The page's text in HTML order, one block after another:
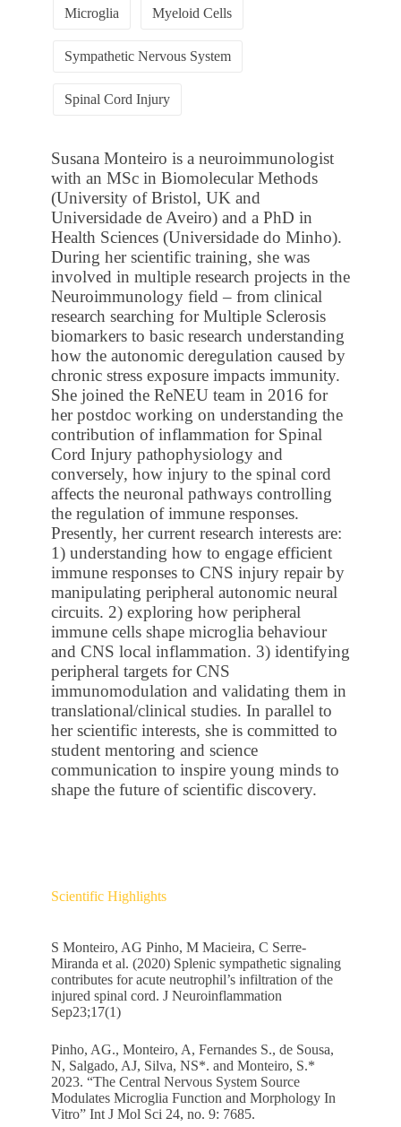
Microglia Myeloid Cells
Sympathetic Nervous System
Spinal Cord Injury
Susana Monteiro is a neuroimmunologist
with an MSc in Biomolecular Methods
(University of Bristol, UK and
Universidade de Aveiro) and a PhD in
Health Sciences (Universidade do Minho).
During her scientific training, she was
involved in multiple research projects in the
Neuroimmunology field – from clinical
research searching for Multiple Sclerosis
biomarkers to basic research understanding
how the autonomic deregulation caused by
chronic stress exposure impacts immunity.
She joined the ReNEU team in 2016 for
her postdoc working on understanding the
contribution of inflammation for Spinal
Cord Injury pathophysiology and
conversely, how injury to the spinal cord
affects the neuronal pathways controlling
the regulation of immune responses.
Presently, her current research interests are:
1) understanding how to engage efficient
immune responses to CNS injury repair by
manipulating peripheral autonomic neural
circuits. 2) exploring how peripheral
immune cells shape microglia behaviour
and CNS local inflammation. 3) identifying
peripheral targets for CNS
immunomodulation and validating them in
translational/clinical studies. In parallel to
her scientific interests, she is committed to
student mentoring and science
communication to inspire young minds to
shape the future of scientific discovery.
Scientific Highlights
S Monteiro, AG Pinho, M Macieira, C Serre-
Miranda et al. (2020) Splenic sympathetic signaling
contributes for acute neutrophil’s infiltration of the
injured spinal cord. J Neuroinflammation
Sep23;17(1)
Pinho, AG., Monteiro, A, Fernandes S., de Sousa,
N, Salgado, AJ, Silva, NS*. and Monteiro, S.*
2023. “The Central Nervous System Source
Modulates Microglia Function and Morphology In
Vitro” Int J Mol Sci 24, no. 9: 7685.